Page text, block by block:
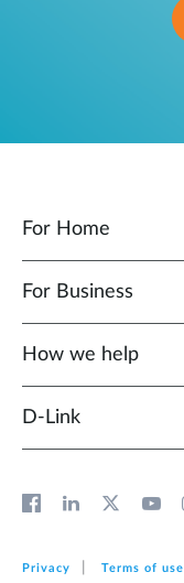
For Home
For Business
How we help
D‑Link
Privacy Terms of use